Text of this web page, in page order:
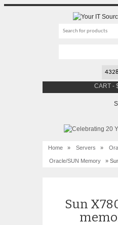
CART -
Home » Servers »
Oracle/SUN Memory »
Sun